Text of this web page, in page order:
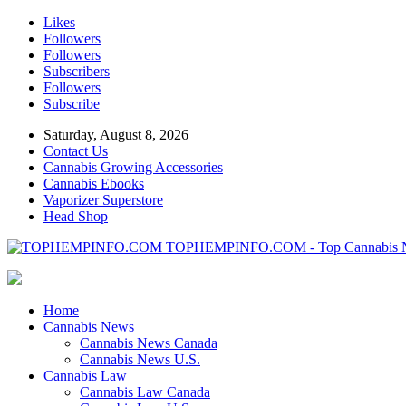
Likes
Followers
Followers
Subscribers
Followers
Subscribe
Saturday, August 8, 2026
Contact Us
Cannabis Growing Accessories
Cannabis Ebooks
Vaporizer Superstore
Head Shop
TOPHEMPINFO.COM - Top Cannabis
Home
Cannabis News
Cannabis News Canada
Cannabis News U.S.
Cannabis Law
Cannabis Law Canada